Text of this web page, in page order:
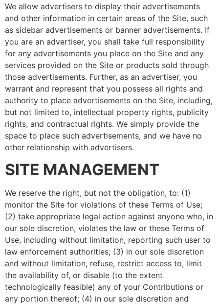
We allow advertisers to display their advertisements
and other information in certain areas of the Site, such
as sidebar advertisements or banner advertisements. If
you are an advertiser, you shall take full responsibility
for any advertisements you place on the Site and any
services provided on the Site or products sold through
those advertisements. Further, as an advertiser, you
warrant and represent that you possess all rights and
authority to place advertisements on the Site, including,
but not limited to, intellectual property rights, publicity
rights, and contractual rights. We simply provide the
space to place such advertisements, and we have no
other relationship with advertisers.
SITE MANAGEMENT
We reserve the right, but not the obligation, to: (1)
monitor the Site for violations of these Terms of Use;
(2) take appropriate legal action against anyone who, in
our sole discretion, violates the law or these Terms of
Use, including without limitation, reporting such user to
law enforcement authorities; (3) in our sole discretion
and without limitation, refuse, restrict access to, limit
the availability of, or disable (to the extent
technologically feasible) any of your Contributions or
any portion thereof; (4) in our sole discretion and